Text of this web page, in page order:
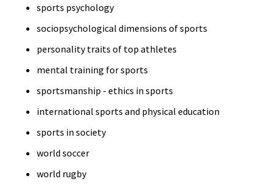
sports psychology
sociopsychological dimensions of sports
personality traits of top athletes
mental training for sports
sportsmanship - ethics in sports
international sports and physical education
sports in society
world soccer
world rugby